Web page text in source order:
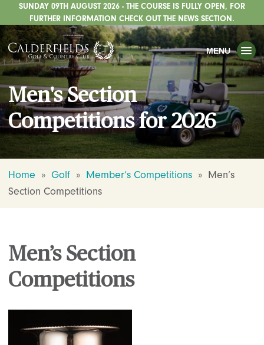
WEDDINGS
PRIVATE EVENTS
WHATS ON
CHRISTMAS
DINING
FISHING
ABOUT US
SUNDAY 09TH AUGUST 2026 - THE COURSE IS FULLY OPEN, FOR
FURTHER INFORMATION CHECK OUT THE NEWS SECTION.
MENU
Men's Section
Competitions for 2026
Home » Golf » Member’s Competitions » Men’s
Section Competitions
Men’s Section
Competitions